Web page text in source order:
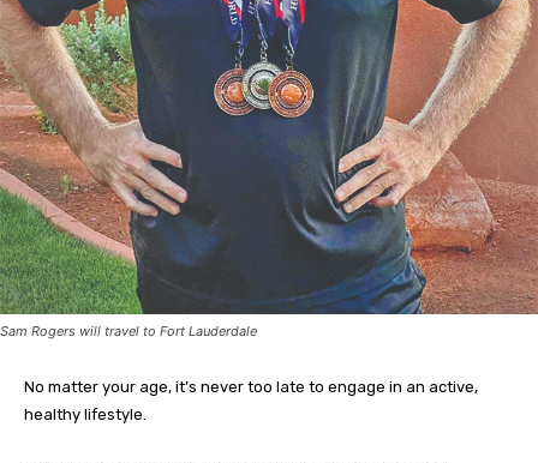
Sam Rogers will travel to Fort Lauderdale
No matter your age, it’s never too late to engage in an active,
healthy lifestyle.